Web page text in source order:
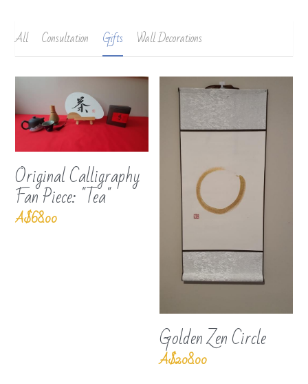
Contact 联系
All Consultation Gifts Wall Decorations
Original Calligraphy
Fan Piece: "Tea"
A$68.00
Golden Zen Circle
A$208.00